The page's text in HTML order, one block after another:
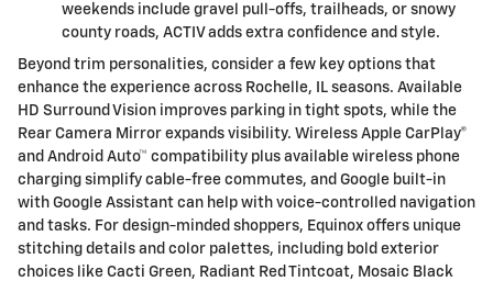
weekends include gravel pull-offs, trailheads, or snowy
county roads, ACTIV adds extra confidence and style.
Beyond trim personalities, consider a few key options that
enhance the experience across Rochelle, IL seasons. Available
HD Surround Vision improves parking in tight spots, while the
Rear Camera Mirror expands visibility. Wireless Apple CarPlay®
and Android Auto™ compatibility plus available wireless phone
charging simplify cable-free commutes, and Google built-in
with Google Assistant can help with voice-controlled navigation
and tasks. For design-minded shoppers, Equinox offers unique
stitching details and color palettes, including bold exterior
choices like Cacti Green, Radiant Red Tintcoat, Mosaic Black